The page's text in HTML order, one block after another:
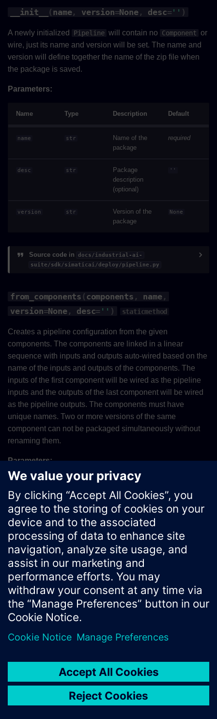
__init__ ( name, version=None, desc= '' )
A newly initialized Pipeline will contain no Component or
wire, just its name and version will be set. The name and
version will define together the name of the zip file when
the package is saved.
Parameters:
Name Type Description Default
name str
Name of the
package
required
desc str
Package
description
(optional)
''
version str
Version of the
package
None
Source code in
docs/industrial-ai-
suite/sdk/simaticai/deploy/pipeline.py
from_components ( components , name,
version=None, desc= '' ) staticmethod
Creates a pipeline configuration from the given
components. The components are linked in a linear
sequence with inputs and outputs auto-wired based on the
name of the inputs and outputs of the components. The
inputs of the first component will be wired as the pipeline
inputs and the outputs of the last component will be wired
as the pipeline outputs. The components must have
unique names. Two or more versions of the same
component can not be packaged simultaneously without
renaming them.
Parameters:
Description
components list
List of
PythonComponents
required
name str
Name of the
pipeline
version str
Version information
of the pipeline.
(Optional)
suite/sdk/simaticai/deploy/pipeline.py
method shows the Components with their inputs, outputs